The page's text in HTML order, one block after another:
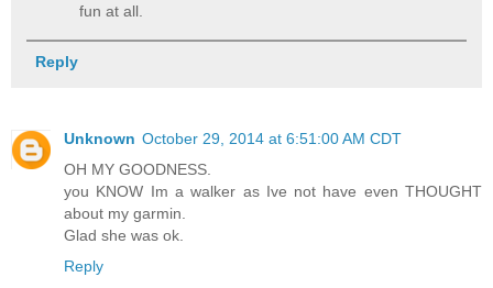
fun at all.
Reply
Unknown October 29, 2014 at 6:51:00 AM CDT
OH MY GOODNESS.
you KNOW Im a walker as Ive not have even THOUGHT
about my garmin.
Glad she was ok.
Reply